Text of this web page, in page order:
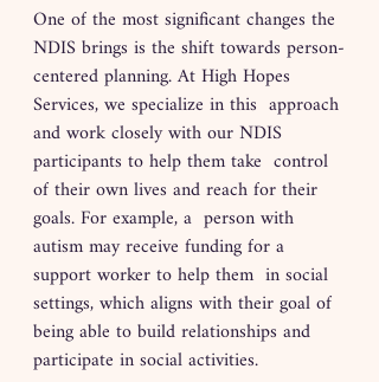
One of the most significant changes the
NDIS brings is the shift towards person-
centered planning. At High Hopes
Services, we specialize in this  approach
and work closely with our NDIS
participants to help them take  control
of their own lives and reach for their
goals. For example, a  person with
autism may receive funding for a
support worker to help them  in social
settings, which aligns with their goal of
being able to build relationships and
participate in social activities.